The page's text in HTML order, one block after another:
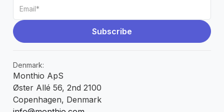
Denmark:
Monthio ApS
Øster Allé 56, 2nd 2100
Copenhagen, Denmark